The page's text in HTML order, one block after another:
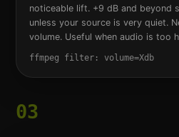
noticeable lift. +9 dB and beyond
unless your source is very quiet.
volume. Useful when audio is too
ffmpeg filter: volume=Xdb
03